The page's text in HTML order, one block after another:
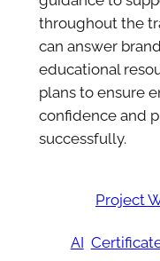
throughout the
can answer
educational
plans to ensure
confidence and
successfully.
Project
AI